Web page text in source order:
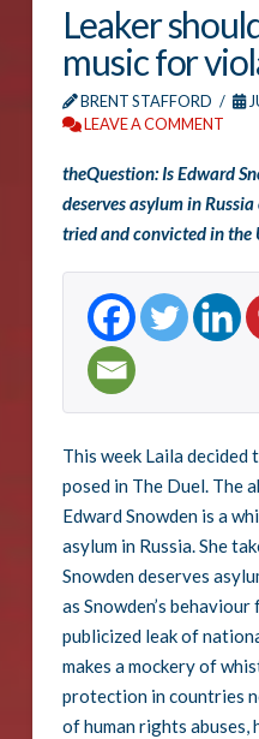
Leaker
music for
BRENT STAFFORD
LEAVE A COMMENT
theQuestion: Is Edward
deserves asylum in
tried and convicted in the
This week Laila
posed in The Duel. The
Edward Snowden is a
asylum in Russia. She
Snowden deserves
as Snowden’s
publicized leak of
makes a mockery of
protection in countries
of human rights abuses,